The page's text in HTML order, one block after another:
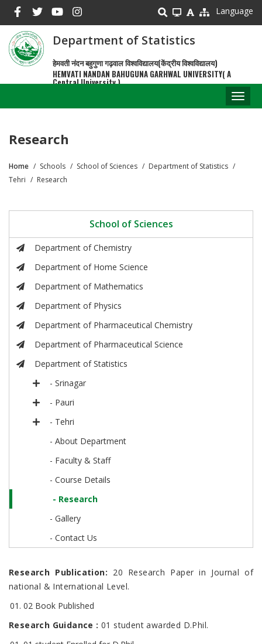
main
content
Language
Department of Statistics
हेमवती नंदन बहुगुणा गढ़वाल विश्वविद्यालय(केंद्रीय विश्वविद्यालय)
HEMVATI NANDAN BAHUGUNA GARHWAL UNIVERSITY( A
Central University )
Research
Breadcrumb
Home Schools School of Sciences
Department of Statistics
Tehri
Research
School of Sciences
Department of Chemistry
Department of Home Science
Department of Mathematics
Department of Physics
Department of Pharmaceutical Chemistry
Department of Pharmaceutical Science
Department of Statistics
- Srinagar
- Pauri
- Tehri
- About Department
- Faculty & Staff
- Course Details
- Research
- Gallery
- Contact Us
Research Publication: 20 Research Paper in Journal of
national & International Level.
02 Book Published
Research Guidance : 01 student awarded D.Phil.